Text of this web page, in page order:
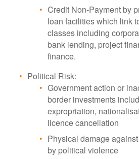
Credit Non-Payment by
loan facilities which link
classes including
bank lending, project
finance.
Political Risk:
Government action or
border investments
expropriation,
licence cancellation
Physical damage
by political violence